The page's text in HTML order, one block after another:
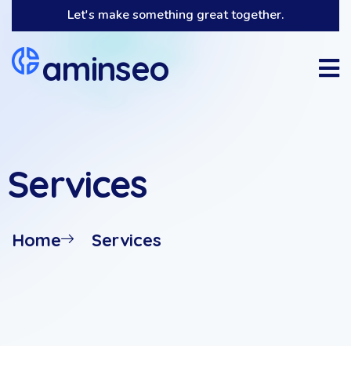
Let's make something great together.
aminseo
Services
Home Services